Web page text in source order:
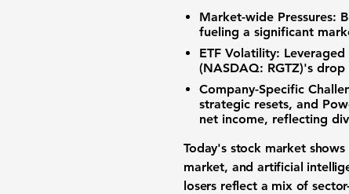
Market-wide Pressures:
fueling a significant
ETF Volatility: Leveraged
(NASDAQ: RGTZ)'s drop
Company-Specific
strategic resets, and
net income, reflecting
Today's stock marketshows
market, andartificial
losers reflect a mix of